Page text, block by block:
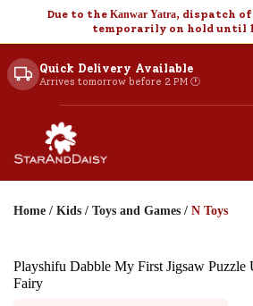
Due to the Kanwar Yatra, dispatch
temporarily on hold until
Quick Delivery Available
Arrives tomorrow before 2 PM 🕐
Home / Kids / Toys and Games / N Toys
Playshifu Dabble My First Jigsaw
Fairy